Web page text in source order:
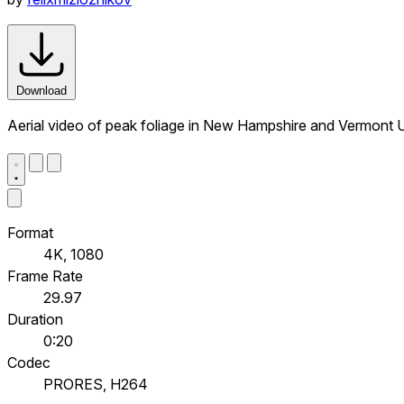
Download
Aerial video of peak foliage in New Hampshire and Vermont
Format
4K, 1080
Frame Rate
29.97
Duration
0:20
Codec
PRORES, H264